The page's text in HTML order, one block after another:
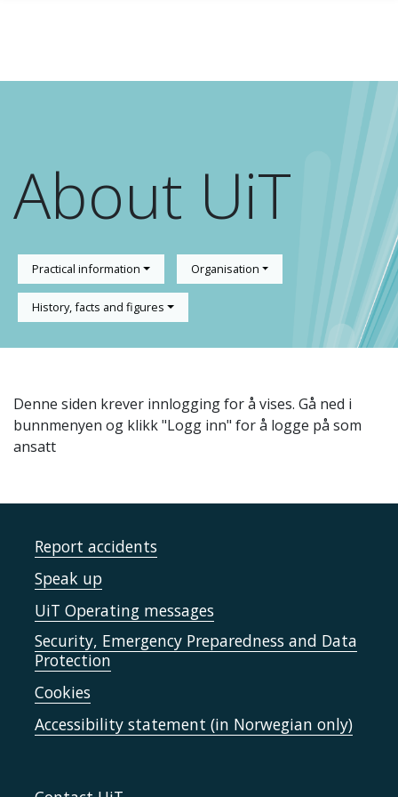
About UiT
Practical information Organisation
History, facts and figures
Denne siden krever innlogging for å vises. Gå ned i
bunnmenyen og klikk "Logg inn" for å logge på som
ansatt
Report accidents
Speak up
UiT Operating messages
Security, Emergency Preparedness and Data
Protection
Cookies
Accessibility statement (in Norwegian only)